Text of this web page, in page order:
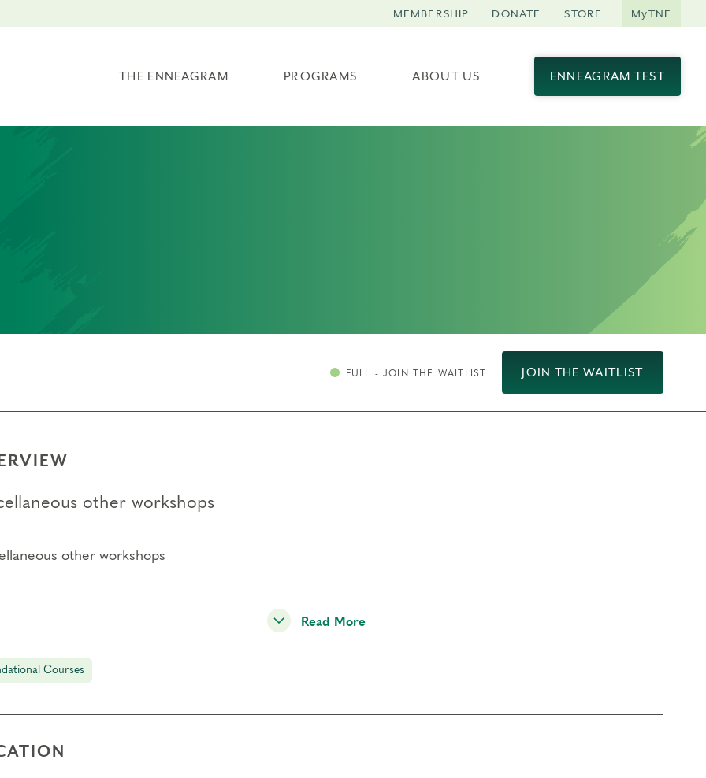
THE ENNEAGRAM PROGRAMS ABOUT US ENNEAGRAM TEST
MEMBERSHIP DONATE STORE MyTNE
FULL - JOIN THE WAITLIST JOIN THE WAITLIST
other workshops
other workshops
Read More
Courses